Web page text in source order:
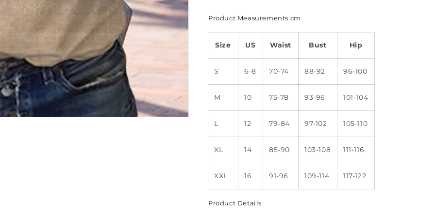
Product Measurements cm
Size US Waist Bust Hip
S 6-8 70-74 88-92 96-100
M 10 75-78 93-96 101-104
L 12 79-84 97-102 105-110
XL 14 85-90 103-108 111-116
XXL 16 91-96 109-114 117-122
Product Details